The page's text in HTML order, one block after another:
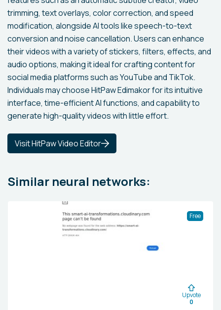
trimming, text overlays, color correction, and speed
modification, alongside AI tools like speech-to-text
conversion and noise cancellation. Users can enhance
their videos with a variety of stickers, filters, effects, and
audio options, making it ideal for crafting content for
social media platforms such as YouTube and TikTok.
Individuals may choose HitPaw Edimakor for its intuitive
interface, time-efficient AI functions, and capability to
generate high-quality videos with little effort.
Visit HitPaw Video Editor
Similar neural networks:
Free
Upvote
0